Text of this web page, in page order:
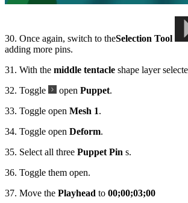
30. Once again, switch to theSelection Tool
adding more pins.
31. With the middle tentacle shape layer
32. Toggle
open Puppet.
33. Toggle open Mesh 1.
34. Toggle open Deform.
35. Select all three Puppet Pin s.
36. Toggle them open.
37. Move the Playhead to 00;00;03;00